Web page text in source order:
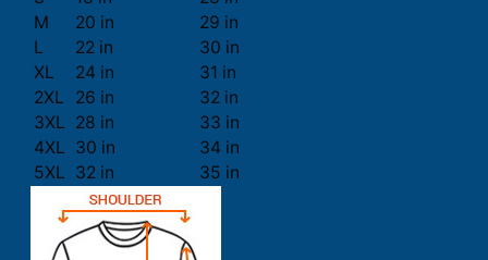
M
20 in
29 in
L
22 in
30 in
XL
24 in
31 in
2XL
26 in
32 in
3XL 28 in
33 in
4XL 30 in
34 in
5XL 32 in 35 in